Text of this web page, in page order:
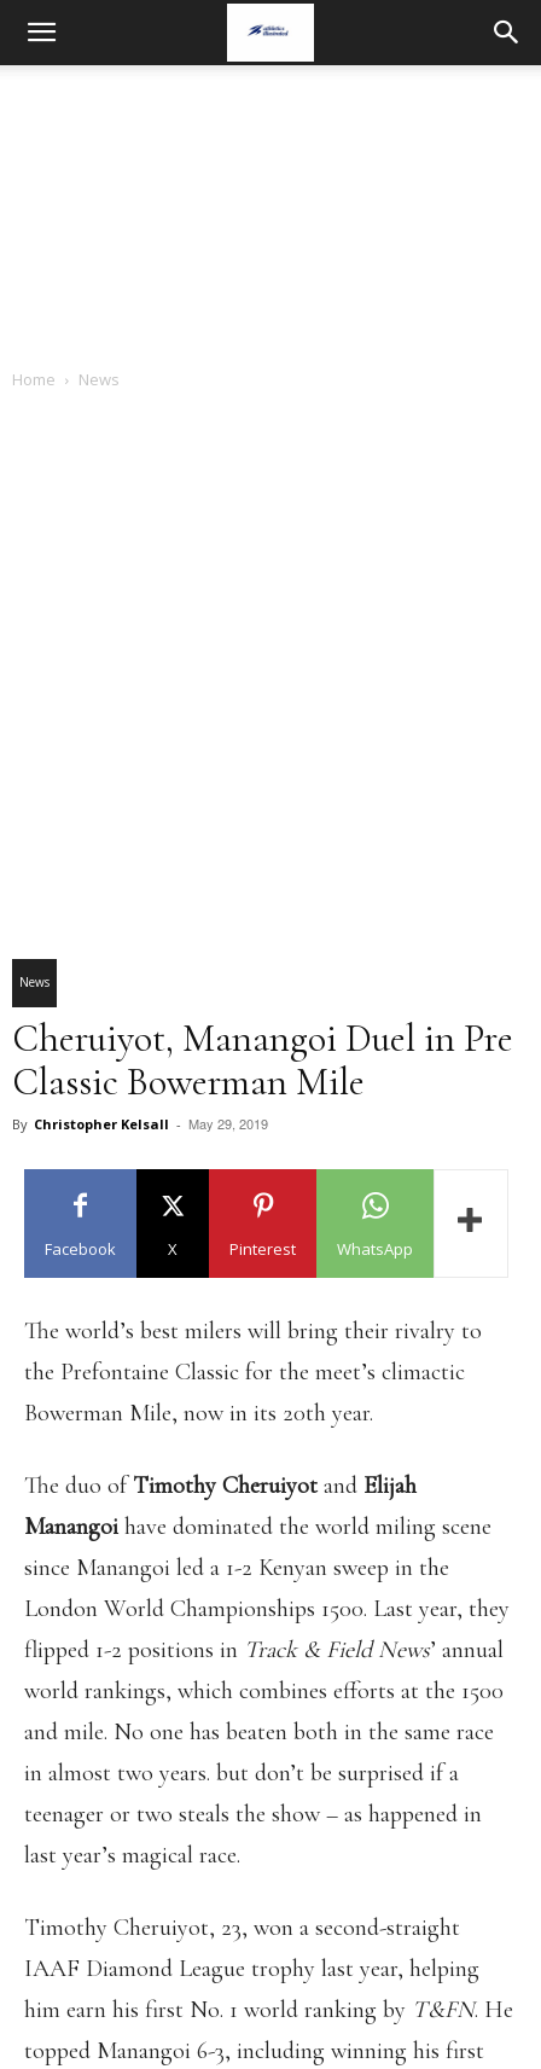
Home News
News
Cheruiyot, Manangoi Duel in Pre
Classic Bowerman Mile
By Christopher Kelsall - May 29, 2019
Facebook X Pinterest WhatsApp
The world’s best milers will bring their rivalry to
the Prefontaine Classic for the meet’s climactic
Bowerman Mile, now in its 20th year.
The duo ofTimothy Cheruiyotand Elijah
Manangoi have dominated the world miling scene
since Manangoi led a 1-2 Kenyan sweep in the
London World Championships 1500. Last year, they
flipped 1-2 positions in Track & Field News’ annual
world rankings, which combines efforts at the 1500
and mile. No one has beaten both in the same race
in almost two years. but don’t be surprised if a
teenager or two steals the show – as happened in
last year’s magical race.
Timothy Cheruiyot, 23, won a second-straight
IAAF Diamond League trophy last year, helping
him earn his first No. 1 world ranking by T&FN. He
topped Manangoi 6-3, including winning his first